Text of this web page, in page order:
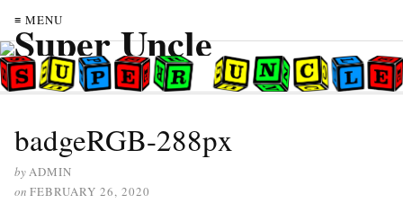
≡ MENU
badgeRGB-288px
byADMIN
on FEBRUARY 26, 2020